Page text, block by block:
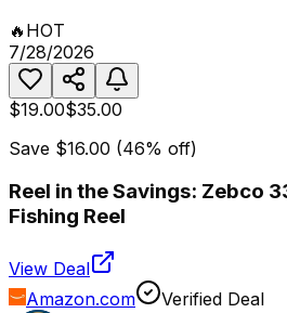
🔥 HOT
7/28/2026
$19.00$35.00
Save $16.00 (46% off)
Reel in the Savings: Zebco
Fishing Reel
View Deal
Amazon.com
Verified Deal